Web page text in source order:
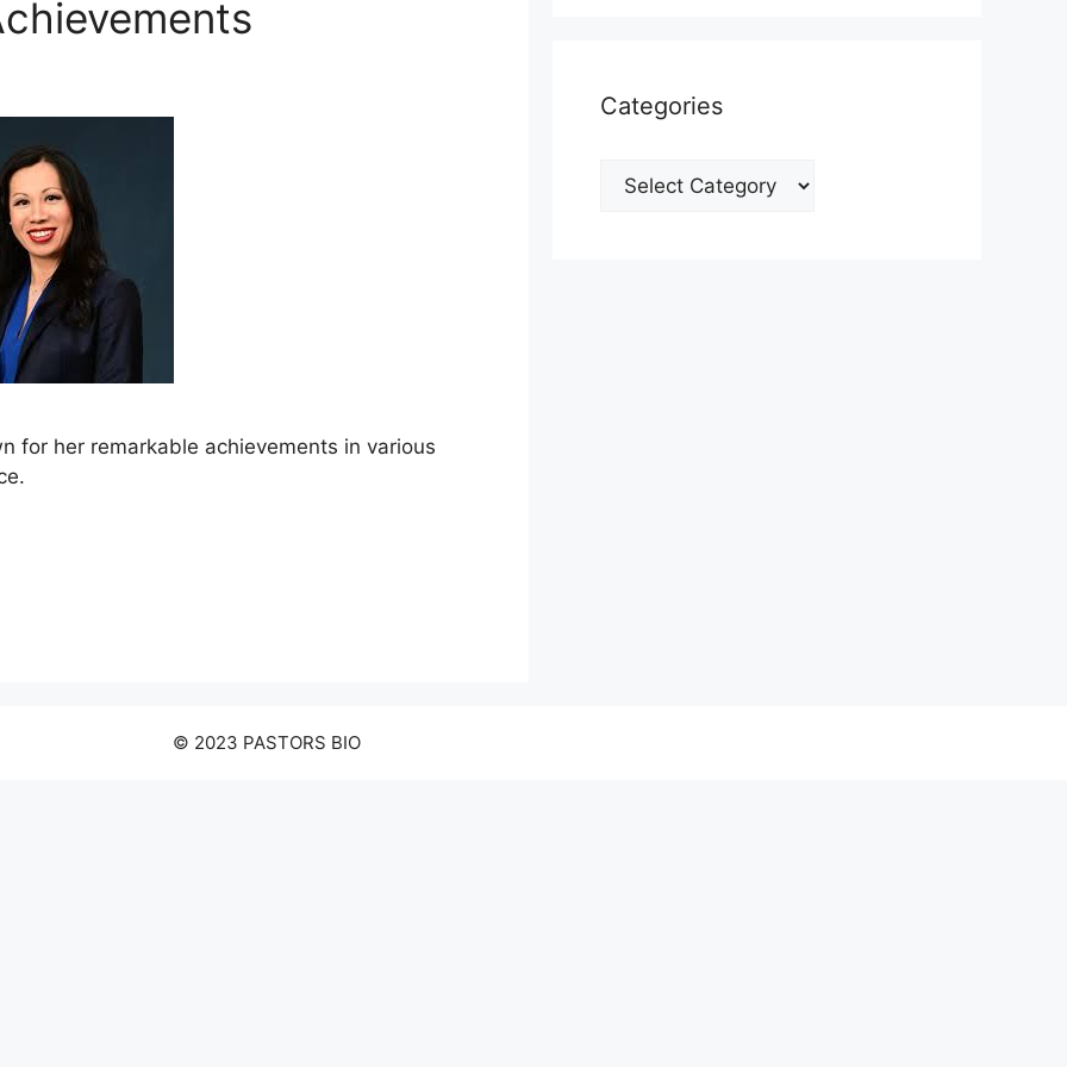
for her remarkable achievements in various
Categories
Categories
© 2023 PASTORS BIO